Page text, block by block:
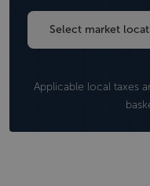
Applicable local taxes